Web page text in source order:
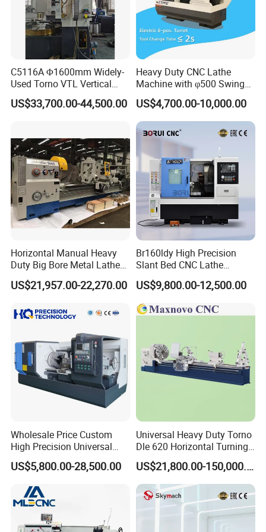
1. Quenched Guideway
The quenched guide rail stands as a testament to
extraordinary hardness and wear resistance, delivering
unmatched durability and exceptional performance for all
your machining needs.
2. Tool Post
Equip your lathe with a standard 4-position tool post, and
explore new dimensions of flexibility with an optional
quick-change tool post option for enhanced operational
versatility.
C5116A Φ1600mm Widely-
Used Torno VTL Vertical
Turning Lathe Machine with
Single Column
US$33,700.00-44,500.00
Heavy Duty CNC Lathe
Machine with φ500 Swing
Over Bed
US$4,700.00-10,000.00
Horizontal Manual Heavy
Duty Big Bore Metal Lathe
Machine Cw62103c
US$21,957.00-22,270.00
Br160ldy High Precision
Slant Bed CNC Lathe
Machine with Y Axis Power
Turret for Automotive,
Aerospace and Electronics
Industries, 12-Station Turret,
US$9,800.00-12,500.00
Wholesale Price Custom
High Precision Universal
Automatic Horizontal Metal
Industrial Torno Mecanico
Lathe for Pipe Threading
US$5,800.00-28,500.00
Universal Heavy Duty Torno
Dle 620 Horizontal Turning
22kw Metal Engine Lathe
US$21,800.00-150,000.00